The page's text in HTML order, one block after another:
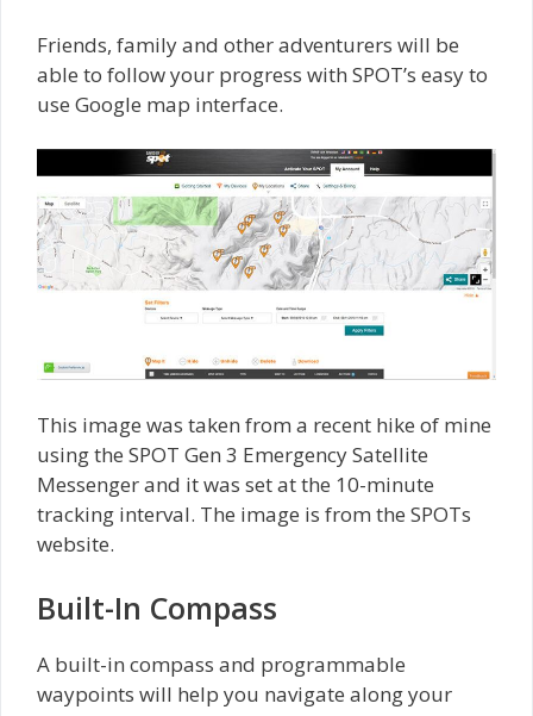
Friends, family and other adventurers will be
able to follow your progress with SPOT’s easy to
use Google map interface.
This image was taken from a recent hike of mine
using the SPOT Gen 3 Emergency Satellite
Messenger and it was set at the 10-minute
tracking interval. The image is from the SPOTs
website.
Built-In Compass
A built-in compass and programmable
waypoints will help you navigate along your